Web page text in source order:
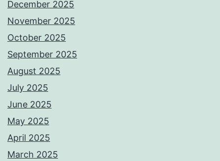
December 2025
November 2025
October 2025
September 2025
August 2025
July 2025
June 2025
May 2025
April 2025
March 2025